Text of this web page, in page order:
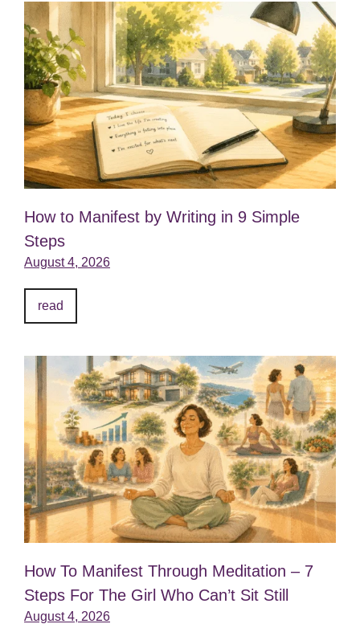
How to Manifest by Writing in 9 Simple
Steps
August 4, 2026
read
How To Manifest Through Meditation – 7
Steps For The Girl Who Can’t Sit Still
August 4, 2026